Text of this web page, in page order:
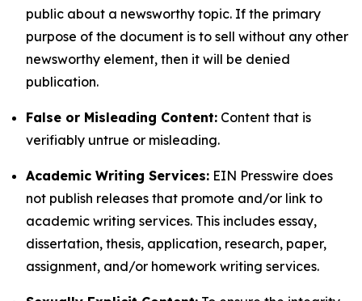
public about a newsworthy topic. If the primary
purpose of the document is to sell without any other
newsworthy element, then it will be denied
publication.
False or Misleading Content: Content that is
verifiably untrue or misleading.
Academic Writing Services: EIN Presswire does
not publish releases that promote and/or link to
academic writing services. This includes essay,
dissertation, thesis, application, research, paper,
assignment, and/or homework writing services.